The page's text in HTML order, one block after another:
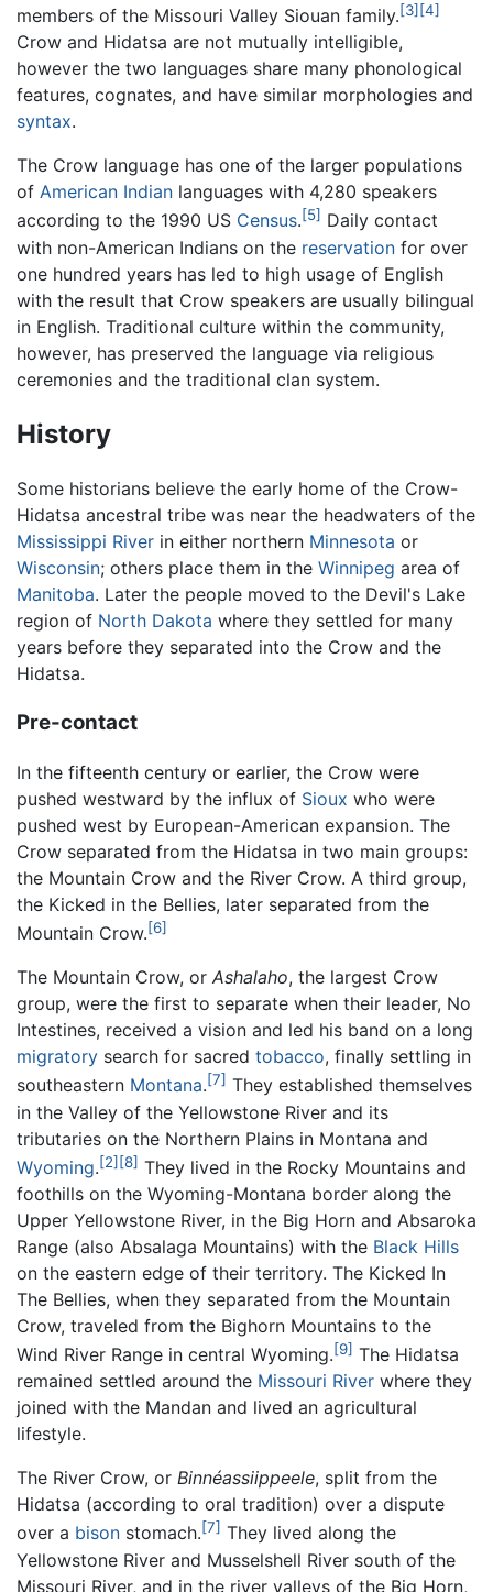
members of the Missouri Valley Siouan family.[3] [4]
Crow and Hidatsa are not mutually intelligible,
however the two languages share many phonological
features, cognates, and have similar morphologies and
syntax.
The Crow language has one of the larger populations
of American Indian languages with 4,280 speakers
according to the 1990 US Census.[5] Daily contact
with non-American Indians on the reservation for over
one hundred years has led to high usage of English
with the result that Crow speakers are usually bilingual
in English. Traditional culture within the community,
however, has preserved the language via religious
ceremonies and the traditional clan system.
History
Some historians believe the early home of the Crow-
Hidatsa ancestral tribe was near the headwaters of the
Mississippi River in either northern Minnesota or
Wisconsin; others place them in the Winnipeg area of
Manitoba. Later the people moved to the Devil's Lake
region of North Dakota where they settled for many
years before they separated into the Crow and the
Hidatsa.
Pre-contact
In the fifteenth century or earlier, the Crow were
pushed westward by the influx of Sioux who were
pushed west by European-American expansion. The
Crow separated from the Hidatsa in two main groups:
the Mountain Crow and the River Crow. A third group,
the Kicked in the Bellies, later separated from the
Mountain Crow.[6]
The Mountain Crow, or Ashalaho, the largest Crow
group, were the first to separate when their leader, No
Intestines, received a vision and led his band on a long
migratory search for sacred tobacco, finally settling in
southeastern Montana.[7] They established themselves
in the Valley of the Yellowstone River and its
tributaries on the Northern Plains in Montana and
Wyoming.[2][8] They lived in the Rocky Mountains and
foothills on the Wyoming-Montana border along the
Upper Yellowstone River, in the Big Horn and Absaroka
Range (also Absalaga Mountains) with the Black Hills
on the eastern edge of their territory. The Kicked In
The Bellies, when they separated from the Mountain
Crow, traveled from the Bighorn Mountains to the
Wind River Range in central Wyoming.[9] The Hidatsa
remained settled around the Missouri River where they
joined with the Mandan and lived an agricultural
lifestyle.
The River Crow, or Binnéassiippeele, split from the
Hidatsa (according to oral tradition) over a dispute
over a bison stomach.[7] They lived along the
Yellowstone River and Musselshell River south of the
Missouri River, and in the river valleys of the Big Horn,